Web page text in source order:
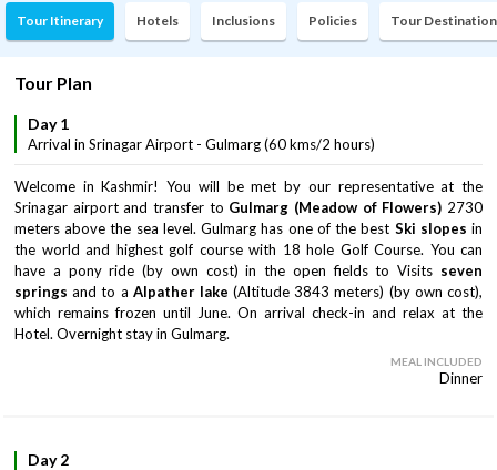
Tour Itinerary Hotels Inclusions Policies Tour
Tour Plan
Day 1
Arrival in Srinagar Airport - Gulmarg (60 kms/2 hours)
Welcome in Kashmir! You will be met by our representative at the
Srinagar airport and transfer to Gulmarg (Meadow of Flowers) 2730
meters above the sea level. Gulmarg has one of the best Ski slopes in
the world and highest golf course with 18 hole Golf Course. You can
have a pony ride (by own cost) in the open fields to Visits seven
springs and to a Alpather lake(Altitude 3843 meters) (by own cost),
which remains frozen until June. On arrival check-in and relax at the
Hotel. Overnight stay in Gulmarg.
MEAL INCLUDED
Dinner
Day 2